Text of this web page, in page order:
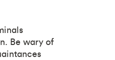
Be wary of